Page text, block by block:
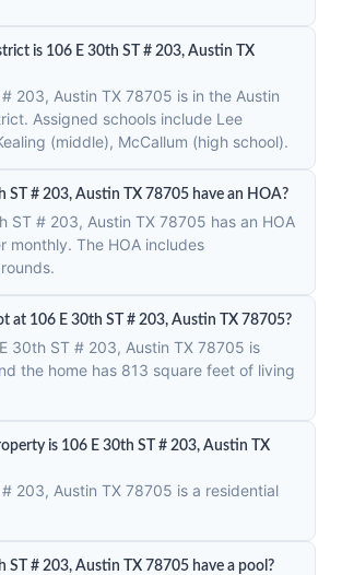
is 106 E 30th ST # 203, Austin TX
203, Austin TX 78705 is in the Austin
Assigned schools include Lee
(middle), McCallum (high school).
ST # 203, Austin TX 78705 have an HOA?
ST # 203, Austin TX 78705 has an HOA
monthly. The HOA includes
at 106 E 30th ST # 203, Austin TX 78705?
30th ST # 203, Austin TX 78705 is
the home has 813 square feet of living
is 106 E 30th ST # 203, Austin TX
203, Austin TX 78705 is a residential
ST # 203, Austin TX 78705 have a pool?